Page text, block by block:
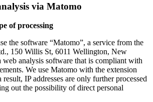
via Matomo
of processing
the software “Matomo”, a service from the
150 Willis St, 6011 Wellington, New
web analysis software that is compliant with
We use Matomo with the extension
IP addresses are only further processed
out the possibility of direct personal